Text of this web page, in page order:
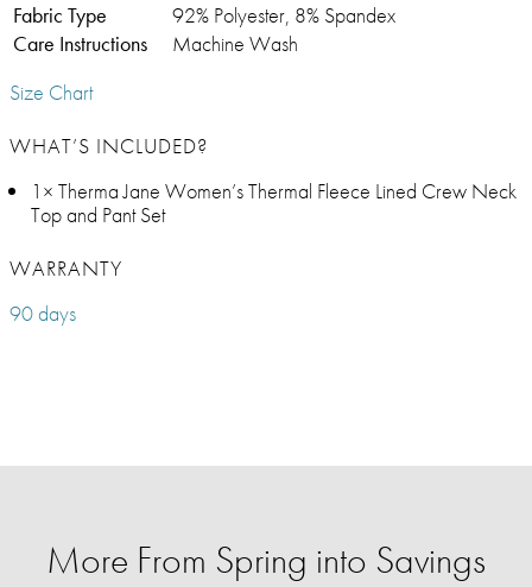
Fabric Type
92% Polyester, 8% Spandex
Care Instructions
Machine Wash
Size Chart
WHAT’S INCLUDED?
1× Therma Jane Women’s Thermal Fleece Lined Crew Neck
Top and Pant Set
WARRANTY
90 days
More From Spring into Savings